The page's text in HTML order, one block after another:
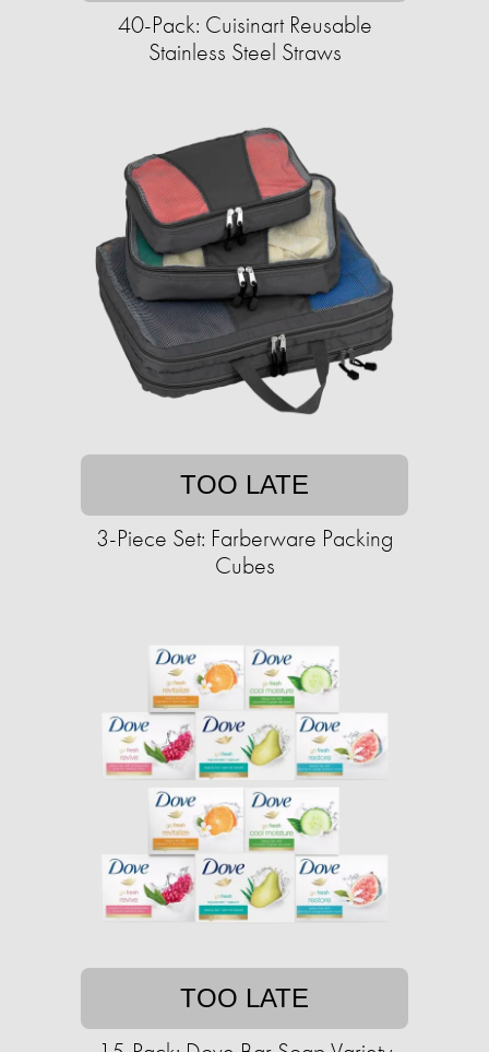
40-Pack: Cuisinart Reusable
Stainless Steel Straws
TOO LATE
3-Piece Set: Farberware Packing
Cubes
TOO LATE